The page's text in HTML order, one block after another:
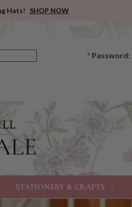
Hats! SHOP NOW
* Password:
STATIONERY & CRAFTS